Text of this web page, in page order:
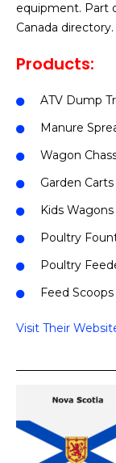
equipment. Part
Canada directory.
Products:
ATV Dump
Manure
Wagon
Garden Carts
Kids Wagons
Poultry
Poultry
Feed Scoops
Visit Their